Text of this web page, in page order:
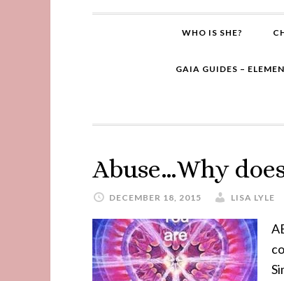
WHO IS SHE?
GAIA GUIDES –
Abuse…Why
DECEMBER 18, 2015 LISA LYLE